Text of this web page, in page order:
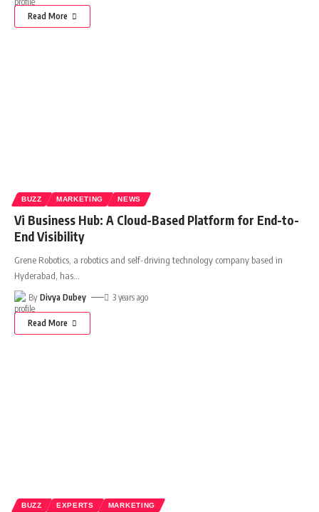
Read More
BUZZ MARKETING NEWS
Vi Business Hub: A Cloud-Based Platform for End-to-
End Visibility
Grene Robotics, a robotics and self-driving technology company based in
Hyderabad, has
By Divya Dubey 3 years ago
Read More
BUZZ EXPERTS MARKETING